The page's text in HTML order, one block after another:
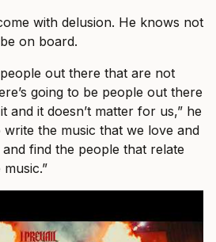
with delusion. He knows not
on board.
people out there that are not
going to be people out there
and it doesn’t matter for us,” he
write the music that we love and
find the people that relate